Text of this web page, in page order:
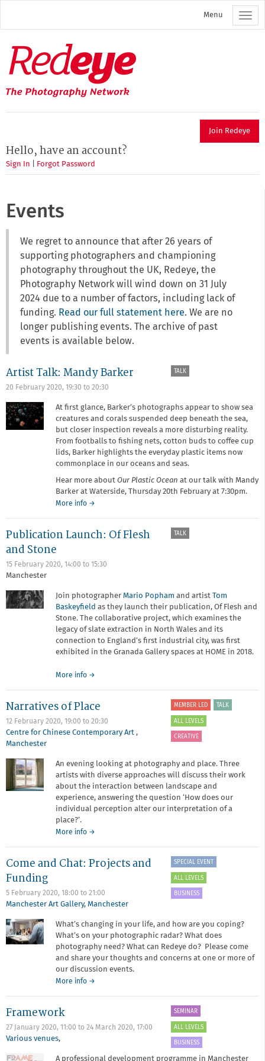
main
Menu
Redeye
The
photography
network
Join Redeye
Hello, have an account?
Sign In Forgot Password
Events
We regret to announce that after 26 years of
supporting photographers and championing
photography throughout the UK, Redeye, the
Photography Network will wind down on 31 July
2024 due to a number of factors, including lack of
funding. Read our full statement here. We are no
longer publishing events. The archive of past
events is available below.
Artist Talk: Mandy Barker
20 February 2020, 19:30 to 20:30
TALK
At first glance, Barker’s photographs appear to show sea
creatures and corals suspended deep beneath the sea,
but closer inspection reveals a more disturbing reality.
From footballs to fishing nets, cotton buds to coffee cup
lids, Barker highlights the everyday plastic items now
commonplace in our oceans and seas.
Hear more about Our Plastic Ocean at our talk with Mandy
Barker at Waterside, Thursday 20th February at 7:30pm.
More info about
Mandy
→
Publication Launch: Of Flesh
and Stone
15 February 2020, 14:00 to 15:30
Manchester
TALK
Join photographer Mario Popham and artist Tom
Baskeyfield as they launch their publication, Of Flesh and
Stone. The collaborative project, which examines the
legacy of slate extraction in North Wales and its
connection to England’s first industrial city, was first
exhibited in the Granada Gallery spaces at HOME in 2018.
More info about
Of
Flesh
Stone
→
Narratives of Place
12 February 2020, 19:00 to 20:30
Centre for Chinese Contemporary Art ,
Manchester
MEMBER LED TALK
ALL LEVELS
CREATIVE
An evening looking at photography and place. Three
artists with diverse approaches will discuss their work
about the interaction between landscape and
experience, answering the question ‘How does our
individual perception alter our interpretation of a
place?’.
More info about
Place
→
Come and Chat: Projects and
Funding
5 February 2020, 18:00 to 21:00
Manchester Art Gallery, Manchester
SPECIAL EVENT
ALL LEVELS
BUSINESS
What’s changing in your life, and how are you coping?
What’s on your photographic radar? What does
photography need? What can Redeye do? Please come
and share your thoughts and concerns at one or more of
our discussion events.
More info about
Projects
→
Framework
27 January 2020, 11:00 to 24 March 2020, 17:00
Various venues,
SEMINAR
ALL LEVELS
BUSINESS
A professional development programme in Manchester